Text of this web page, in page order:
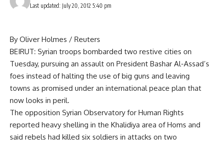
Last updated: July 20, 2012 5:40 pm
By Oliver Holmes / Reuters
BEIRUT: Syrian troops bombarded two restive cities on
Tuesday, pursuing an assault on President Bashar Al-Assad’s
foes instead of halting the use of big guns and leaving
towns as promised under an international peace plan that
now looks in peril.
The opposition Syrian Observatory for Human Rights
reported heavy shelling in the Khalidiya area of Homs and
said rebels had killed six soldiers in attacks on two